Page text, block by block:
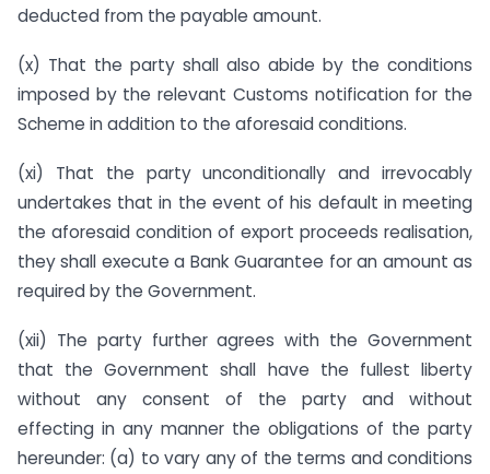
deducted from the payable amount.
(x) That the party shall also abide by the conditions
imposed by the relevant Customs notification for the
Scheme in addition to the aforesaid conditions.
(xi) That the party unconditionally and irrevocably
undertakes that in the event of his default in meeting
the aforesaid condition of export proceeds realisation,
they shall execute a Bank Guarantee for an amount as
required by the Government.
(xii) The party further agrees with the Government
that the Government shall have the fullest liberty
without any consent of the party and without
effecting in any manner the obligations of the party
hereunder: (a) to vary any of the terms and conditions